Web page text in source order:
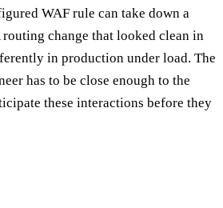
WAF rule can take down a
change that looked clean in
in production under load. The
has to be close enough to the
these interactions before they